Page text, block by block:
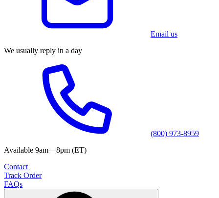
Email us
We usually reply in a day
(800) 973-8959
Available 9am—8pm (ET)
Contact
Track Order
FAQs